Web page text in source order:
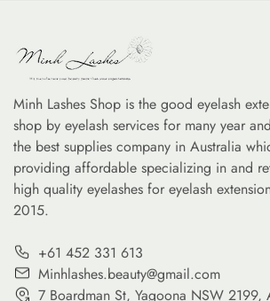
Minh Lashes Shop is the good eyelash
shop by eyelash services for many year
the best supplies company in Australia
providing affordable specializing in and
high quality eyelashes for eyelash
2015.
+61 452 331 613
Minhlashes.beauty@gmail.com
7 Boardman St, Yagoona NSW 2199,